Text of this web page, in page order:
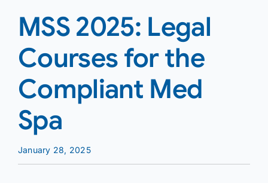
MSS 2025: Legal
Courses for the
Compliant Med
Spa
January 28, 2025